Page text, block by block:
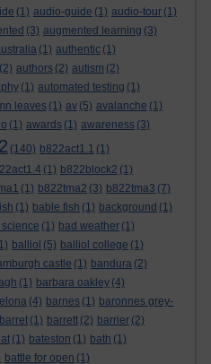
(1) audio-guide (1) audio-tour (1)
(3) augmented learning (3)
(1) authentic (1)
(2) authors (2) autism (2)
(1) automated testing (1)
leaves (1) av (5) avalanche (1)
(1) awards (1) awareness (3)
(140) b822act1.1 (1)
(1) b822block2 (1)
(1) b822tma2 (3) b822tma3 (7)
(1) bable fish (1) background (1)
science (1) bad weather (1)
balliol (5) balliol college (1)
castle (1) bandura (2)
(1) barbara oakley (4)
(4) barnes (1) baronnes grey-
barret (1) barrett (2) barrier (2)
(1) bateston (1) bath (1)
battle for open (1)